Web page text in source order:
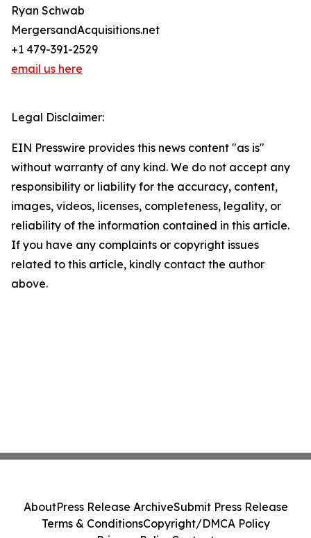
Ryan Schwab
MergersandAcquisitions.net
+1 479-391-2529
email us here
Legal Disclaimer:
EIN Presswire provides this news content "as is"
without warranty of any kind. We do not accept any
responsibility or liability for the accuracy, content,
images, videos, licenses, completeness, legality, or
reliability of the information contained in this article.
If you have any complaints or copyright issues
related to this article, kindly contact the author
above.
AboutPress Release ArchiveSubmit Press Release
Terms & ConditionsCopyright/DMCA Policy